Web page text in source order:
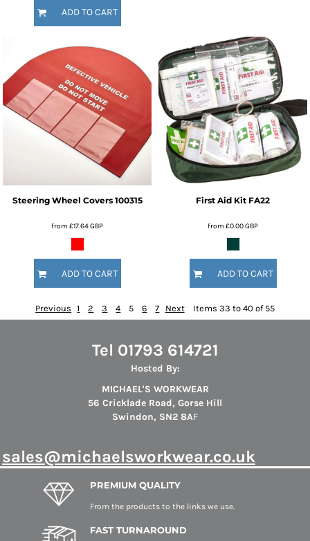
ADD TO CART
Steering Wheel Covers 100315
from £17.64GBP
ADD TO CART
First Aid Kit FA22
from £0.00GBP
ADD TO CART
Previous 1 2 3 4 5 6 7 Next Items 33 to 40 of 55
Tel 01793 614721
Hosted By:
MICHAEL'S WORKWEAR
56 Cricklade Road, Gorse Hill
Swindon, SN2 8AF
sales@michaelsworkwear.co.uk
PREMIUM QUALITY
From the products to the links we use.
FAST TURNAROUND